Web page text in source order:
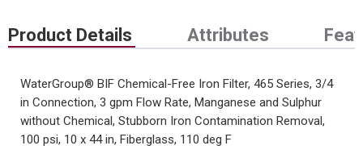
Product Details Attributes
WaterGroup® BIF Chemical-Free Iron Filter, 465 Series, 3/4
in Connection, 3 gpm Flow Rate, Manganese and Sulphur
without Chemical, Stubborn Iron Contamination Removal,
100 psi, 10 x 44 in, Fiberglass, 110 deg F